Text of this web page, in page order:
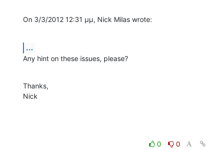
On 3/3/2012 12:31 μμ, Nick Milas wrote:
...
Any hint on these issues, please?
Thanks,
Nick
0
0